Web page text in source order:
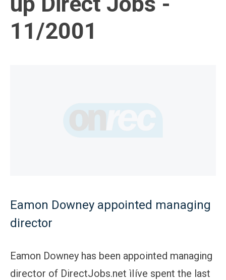
11/2001
Eamon Downey appointed managing
director
Eamon Downey has been appointed managing
director of DirectJobs.net ìIíve spent the last